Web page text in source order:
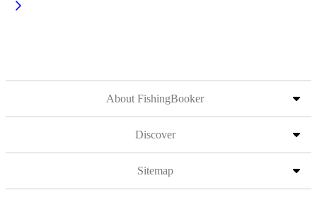
About FishingBooker
Discover
Sitemap